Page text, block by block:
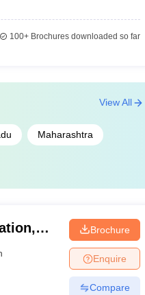
100+Brochures downloaded so far
Maharashtra
View All
Brochure
Enquire
Compare